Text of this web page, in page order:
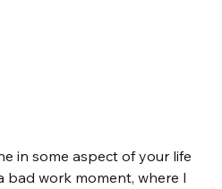
in some aspect of your life
bad work moment, where I